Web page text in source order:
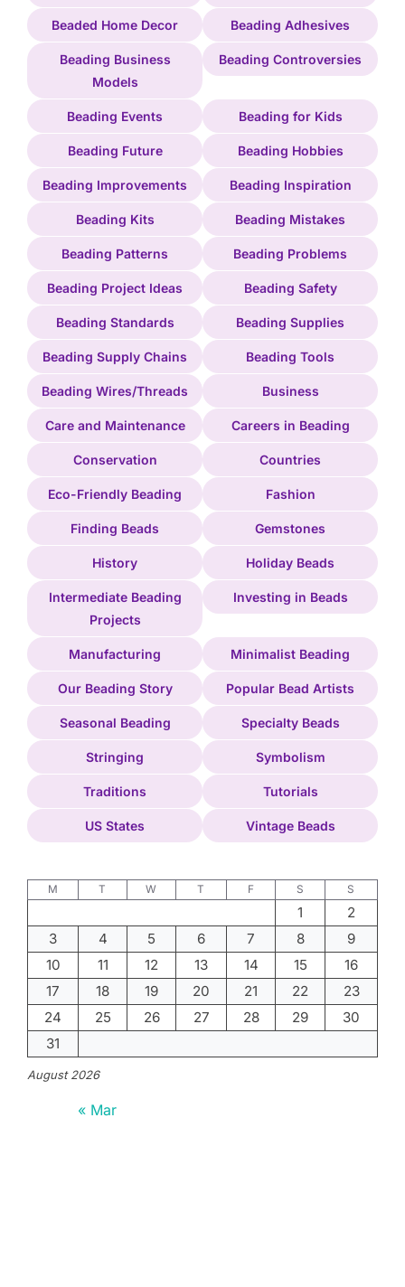
Beaded Home Decor Beading Adhesives
Beading Business
Models
Beading Controversies
Beading Events Beading for Kids
Beading Future Beading Hobbies
Beading Improvements Beading Inspiration
Beading Kits Beading Mistakes
Beading Patterns Beading Problems
Beading Project Ideas Beading Safety
Beading Standards Beading Supplies
Beading Supply Chains Beading Tools
Beading Wires/Threads Business
Care and Maintenance Careers in Beading
Conservation Countries
Eco-Friendly Beading Fashion
Finding Beads Gemstones
History Holiday Beads
Intermediate Beading
Projects
Investing in Beads
Manufacturing Minimalist Beading
Our Beading Story Popular Bead Artists
Seasonal Beading Specialty Beads
Stringing Symbolism
Traditions Tutorials
US States Vintage Beads
August 2026
M T W T F S S
1
2
3
4 5 6 7 8
9
10
11 12 13 14 15
16
17
18 19 20 21 22
23
24
25 26 27 28 29
30
31
« Mar